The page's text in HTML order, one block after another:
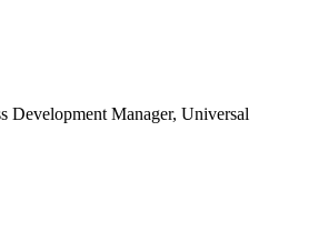
Development Manager, Universal